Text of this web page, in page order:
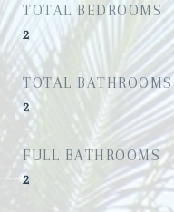
TOTAL BEDROOMS
2
TOTAL BATHROOMS
2
FULL BATHROOMS
2